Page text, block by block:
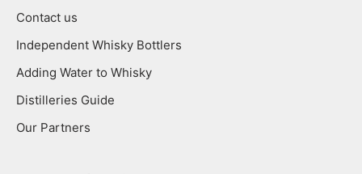
Contact us
Independent Whisky Bottlers
Adding Water to Whisky
Distilleries Guide
Our Partners